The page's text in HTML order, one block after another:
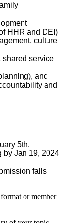
HHR and DEI)
culture
shared service
and
and
5th.
by Jan 19, 2024
falls
or member